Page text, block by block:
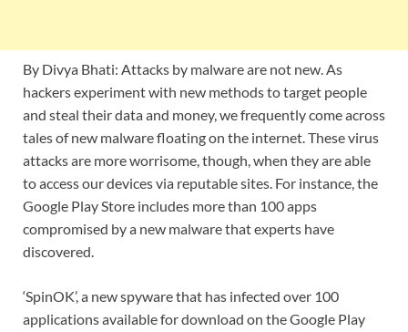
By Divya Bhati: Attacks by malware are not new. As
hackers experiment with new methods to target people
and steal their data and money, we frequently come across
tales of new malware floating on the internet. These virus
attacks are more worrisome, though, when they are able
to access our devices via reputable sites. For instance, the
Google Play Store includes more than 100 apps
compromised by a new malware that experts have
discovered.
‘SpinOK’, a new spyware that has infected over 100
applications available for download on the Google Play